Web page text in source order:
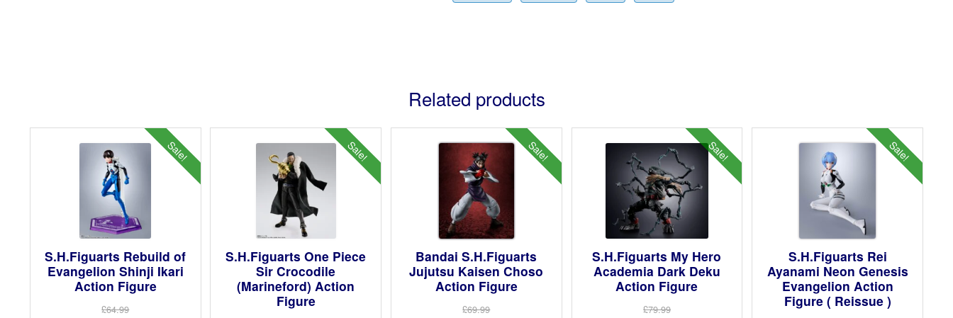
Related products
Sale!
S.H.Figuarts Rebuild of
Evangelion Shinji Ikari
Action Figure
£64.99
Sale!
S.H.Figuarts One Piece
Sir Crocodile
(Marineford) Action
Figure
Sale!
Bandai S.H.Figuarts
Jujutsu Kaisen Choso
Action Figure
£69.99
Sale!
S.H.Figuarts My Hero
Academia Dark Deku
Action Figure
£79.99
Sale!
S.H.Figuarts Rei
Ayanami Neon Genesis
Evangelion Action
Figure ( Reissue )